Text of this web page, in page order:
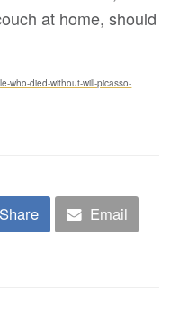
at home, should
who-died-without-will-picasso-
Share Email